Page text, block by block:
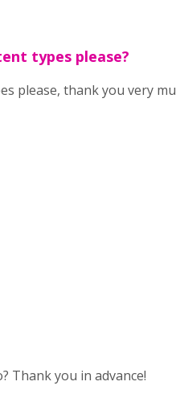
types please?
please, thank you very
Thank you in advance!